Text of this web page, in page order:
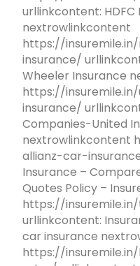
urllinkcontent:
nextrowlinkcontent
https://
insurance/
Wheeler Insurance
https://
insurance/
Companies-United
nextrowlinkcontent
allianz-car-
Insurance –
Quotes Policy –
https://
urllinkcontent:
car insurance
https://